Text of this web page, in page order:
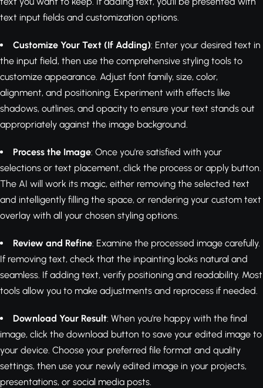
text input fields and customization options.
Customize Your Text (If Adding): Enter your desired text in
the input field, then use the comprehensive styling tools to
customize appearance. Adjust font family, size, color,
alignment, and positioning. Experiment with effects like
shadows, outlines, and opacity to ensure your text stands out
appropriately against the image background.
Process the Image: Once you're satisfied with your
selections or text placement, click the process or apply button.
The AI will work its magic, either removing the selected text
and intelligently filling the space, or rendering your custom text
overlay with all your chosen styling options.
Review and Refine: Examine the processed image carefully.
If removing text, check that the inpainting looks natural and
seamless. If adding text, verify positioning and readability. Most
tools allow you to make adjustments and reprocess if needed.
Download Your Result: When you're happy with the final
image, click the download button to save your edited image to
your device. Choose your preferred file format and quality
settings, then use your newly edited image in your projects,
presentations, or social media posts.